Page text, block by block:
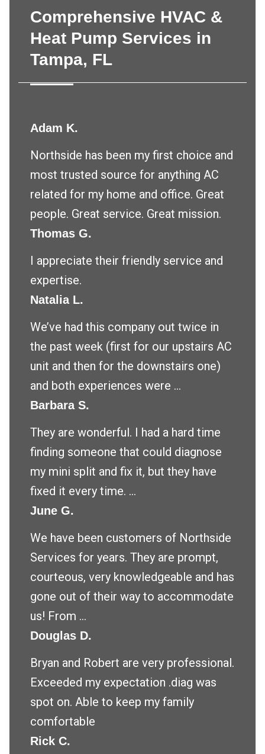
Comprehensive HVAC &
Heat Pump Services in
Tampa, FL
Adam K.
Northside has been my first choice and
most trusted source for anything AC
related for my home and office. Great
people. Great service. Great mission.
Thomas G.
I appreciate their friendly service and
expertise.
Natalia L.
We’ve had this company out twice in
the past week (first for our upstairs AC
unit and then for the downstairs one)
and both experiences were ...
Barbara S.
They are wonderful. I had a hard time
finding someone that could diagnose
my mini split and fix it, but they have
fixed it every time. ...
June G.
We have been customers of Northside
Services for years. They are prompt,
courteous, very knowledgeable and has
gone out of their way to accommodate
us! From ...
Douglas D.
Bryan and Robert are very professional.
Exceeded my expectation .diag was
spot on. Able to keep my family
comfortable
Rick C.